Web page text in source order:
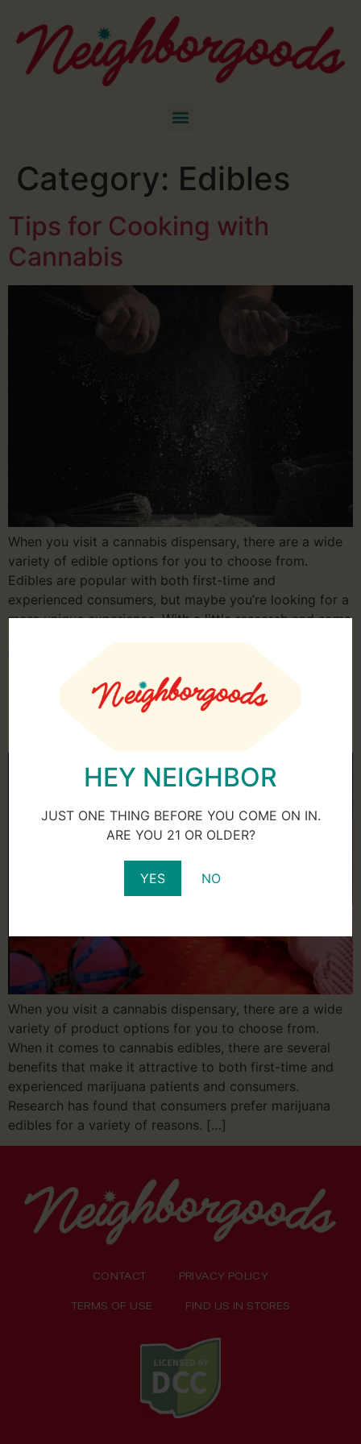
HEY NEIGHBOR
JUST ONE THING BEFORE YOU COME ON IN.
ARE YOU 21 OR OLDER?
YES NO
Category: Edibles
Tips for Cooking with
Cannabis
When you visit a cannabis dispensary, there are a wide
variety of edible options for you to choose from.
Edibles are popular with both first-time and
experienced consumers, but maybe you’re looking for a
more unique experience. With a little research and some
What to Know […]
How to Store Marijuana
Edibles Properly
When you visit a cannabis dispensary, there are a wide
variety of product options for you to choose from.
When it comes to cannabis edibles, there are several
benefits that make it attractive to both first-time and
experienced marijuana patients and consumers.
Research has found that consumers prefer marijuana
edibles for a variety of reasons. […]
CONTACT PRIVACY POLICY
TERMS OF USE FIND US IN STORES